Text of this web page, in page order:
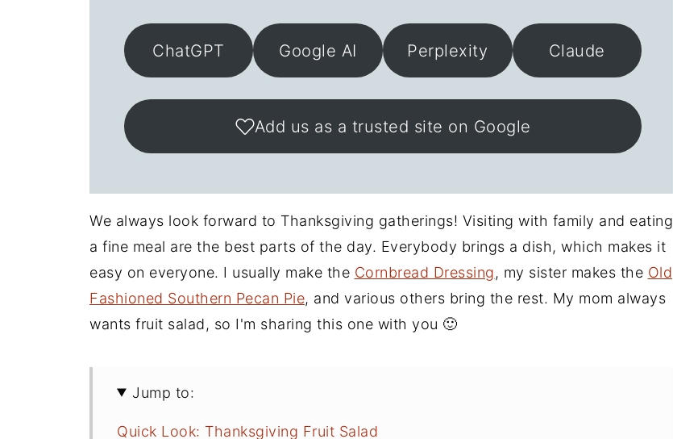
ChatGPT Google AI Perplexity Claude
Add us as a trusted site on Google
We always look forward to Thanksgiving gatherings! Visiting with family and eating
a fine meal are the best parts of the day. Everybody brings a dish, which makes it
easy on everyone. I usually make the Cornbread Dressing, my sister makes the Old
Fashioned Southern Pecan Pie, and various others bring the rest. My mom always
wants fruit salad, so I'm sharing this one with you 🙂
Jump to:
Quick Look: Thanksgiving Fruit Salad